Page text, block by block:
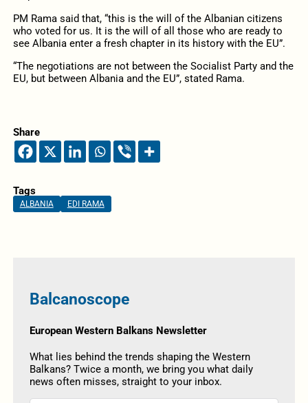
PM Rama said that, “this is the will of the Albanian citizens
who voted for us. It is the will of all those who are ready to
see Albania enter a fresh chapter in its history with the EU”.
“The negotiations are not between the Socialist Party and the
EU, but between Albania and the EU”, stated Rama.
Share
Tags
ALBANIA EDI RAMA
Balcanoscope
European Western Balkans Newsletter
What lies behind the trends shaping the Western
Balkans? Twice a month, we bring you what daily
news often misses, straight to your inbox.